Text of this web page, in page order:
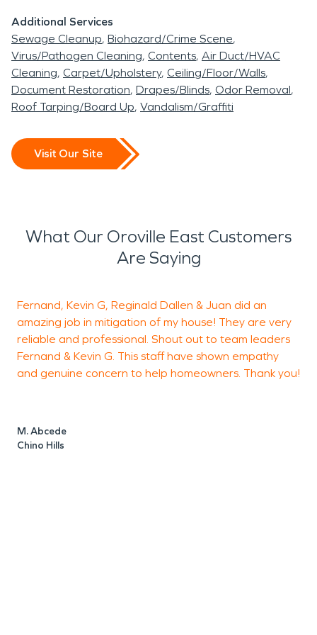
Additional Services
Sewage Cleanup Biohazard/Crime Scene
Virus/Pathogen Cleaning Contents Air Duct/HVAC
Cleaning Carpet/Upholstery Ceiling/Floor/Walls
Document Restoration Drapes/Blinds Odor Removal
Roof Tarping/Board Up Vandalism/Graffiti
Visit Our Site
What Our Oroville East Customers
Are Saying
Fernand, Kevin G, Reginald Dallen & Juan did an
amazing job in mitigation of my house! They are very
reliable and professional. Shout out to team leaders
Fernand & Kevin G. This staff have shown empathy
and genuine concern to help homeowners. Thank you!
M. Abcede
Chino Hills